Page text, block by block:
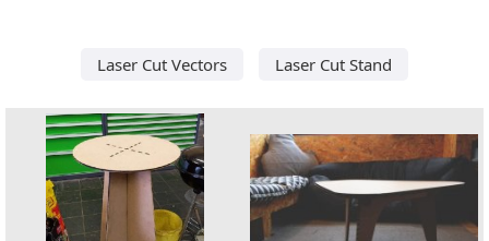
Laser Cut Vectors Laser Cut Stand